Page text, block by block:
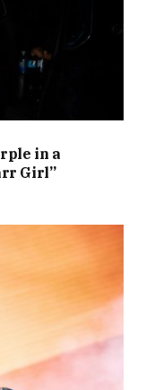
in a
Girl”